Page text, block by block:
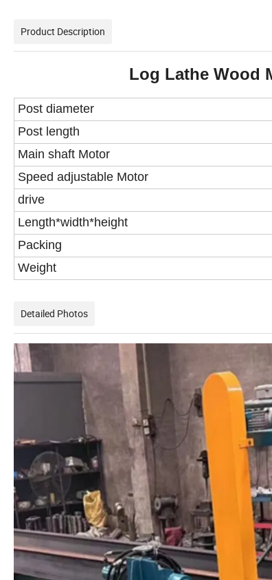
Product Description
Log Lathe Wood
Post diameter
Post length
Main shaft Motor
Speed adjustable Motor
drive
Length*width*height
Packing
Weight
Detailed Photos